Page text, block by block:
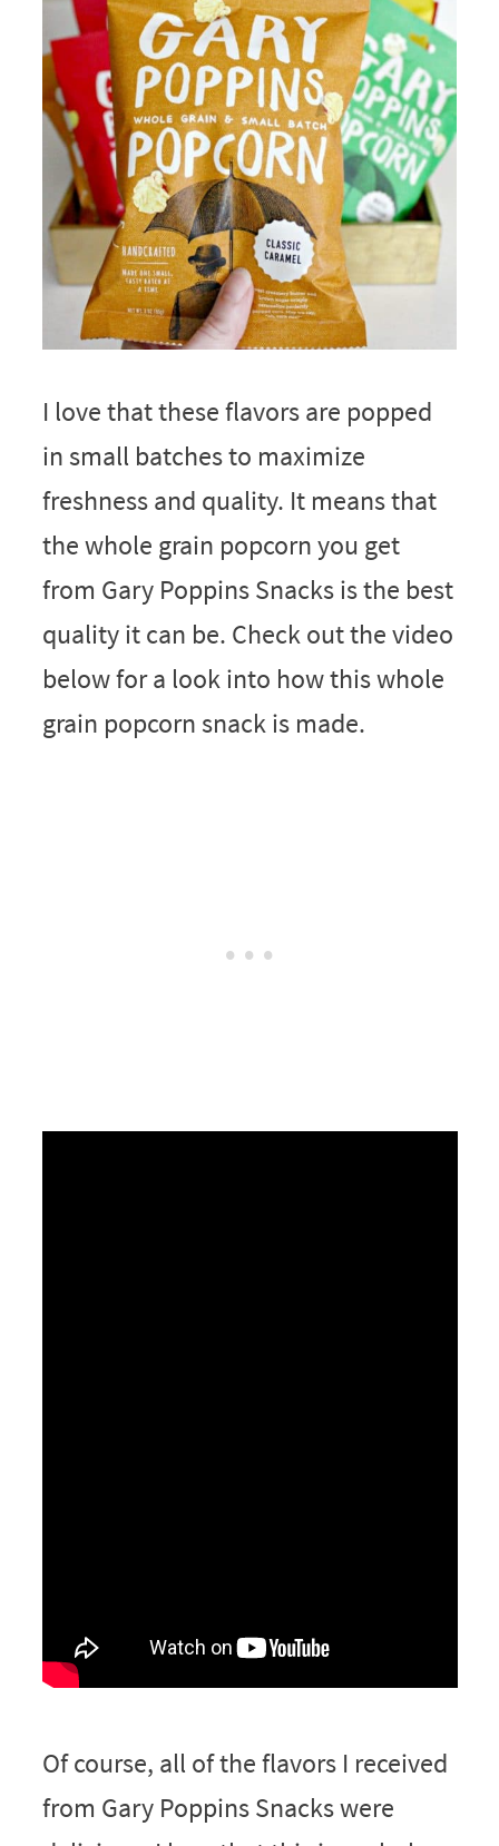
I love that these flavors are popped
in small batches to maximize
freshness and quality. It means that
the whole grain popcorn you get
from Gary Poppins Snacks is the best
quality it can be. Check out the video
below for a look into how this whole
grain popcorn snack is made.
Of course, all of the flavors I received
from Gary Poppins Snacks were